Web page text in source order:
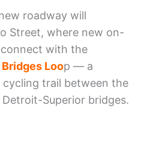
roadway will
Street, where new on-
with the
Loop — a
trail between the
Superior bridges.